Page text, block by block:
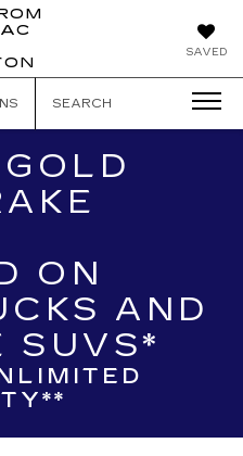
SAVED
OF
SEARCH
ON
AND
SUVS*